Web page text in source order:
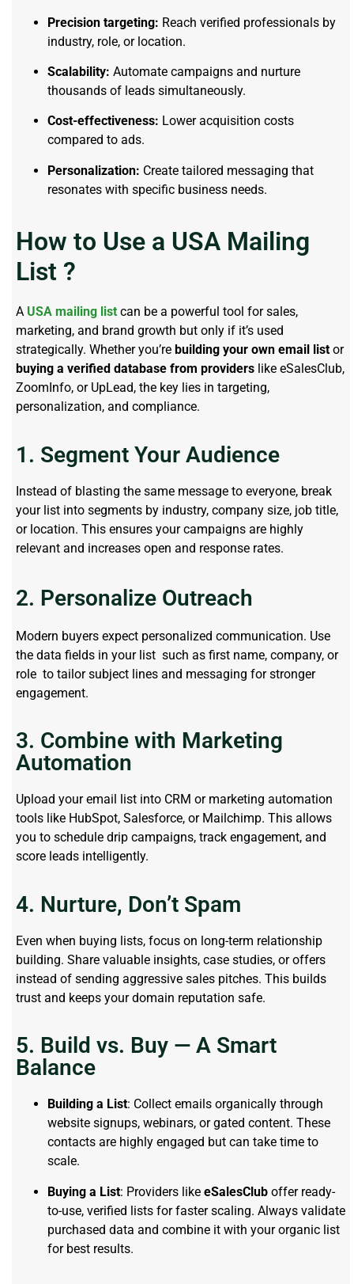
Precision targeting: Reach verified professionals by
industry, role, or location.
Scalability: Automate campaigns and nurture
thousands of leads simultaneously.
Cost-effectiveness: Lower acquisition costs
compared to ads.
Personalization: Create tailored messaging that
resonates with specific business needs.
How to Use a USA Mailing
List ?
A USA mailing list can be a powerful tool for sales,
marketing, and brand growth but only if it’s used
strategically. Whether you’re building your own email list or
buying a verified database from providers like eSalesClub,
ZoomInfo, or UpLead, the key lies in targeting,
personalization, and compliance.
1. Segment Your Audience
Instead of blasting the same message to everyone, break
your list into segments by industry, company size, job title,
or location. This ensures your campaigns are highly
relevant and increases open and response rates.
2. Personalize Outreach
Modern buyers expect personalized communication. Use
the data fields in your list such as first name, company, or
role to tailor subject lines and messaging for stronger
engagement.
3. Combine with Marketing
Automation
Upload your email list into CRM or marketing automation
tools like HubSpot, Salesforce, or Mailchimp. This allows
you to schedule drip campaigns, track engagement, and
score leads intelligently.
4. Nurture, Don’t Spam
Even when buying lists, focus on long-term relationship
building. Share valuable insights, case studies, or offers
instead of sending aggressive sales pitches. This builds
trust and keeps your domain reputation safe.
5. Build vs. Buy — A Smart
Balance
Building a List: Collect emails organically through
website signups, webinars, or gated content. These
contacts are highly engaged but can take time to
scale.
Buying a List: Providers like eSalesClub offer ready-
to-use, verified lists for faster scaling. Always validate
purchased data and combine it with your organic list
for best results.